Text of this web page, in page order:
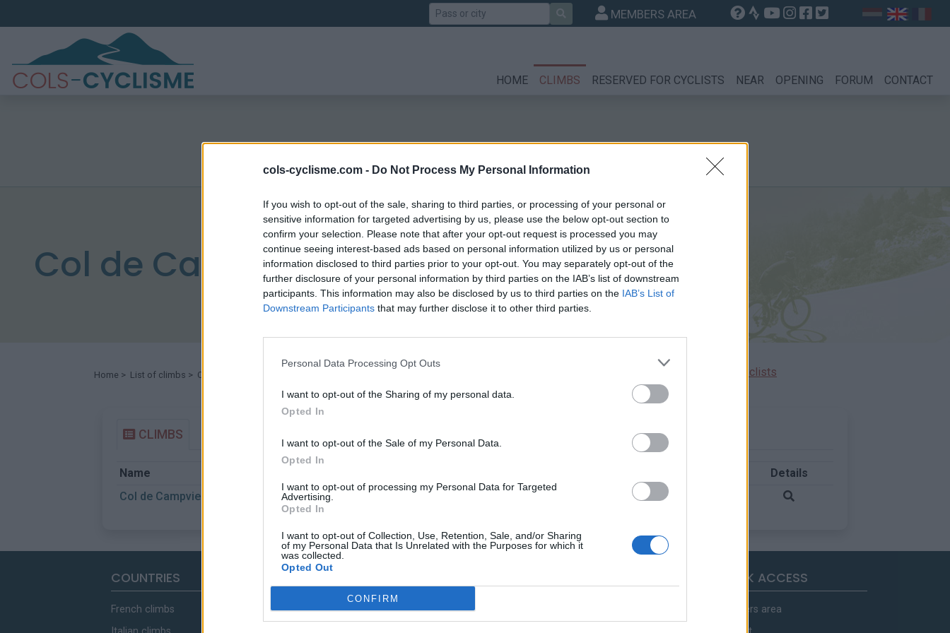
cols-cyclisme.com - Do Not Process My Personal Information
If you wish to opt-out of the sale, sharing to third parties, or processing of your personal or
sensitive information for targeted advertising by us, please use the below opt-out section to
confirm your selection. Please note that after your opt-out request is processed you may
continue seeing interest-based ads based on personal information utilized by us or personal
information disclosed to third parties prior to your opt-out. You may separately opt-out of the
further disclosure of your personal information by third parties on the IAB’s list of downstream
participants. This information may also be disclosed by us to third parties on the IAB’s List of
Downstream Participants that may further disclose it to other third parties.
Personal Data Processing Opt Outs
I want to opt-out of the Sharing of my personal data.
Opted In
I want to opt-out of the Sale of my Personal Data.
Opted In
I want to opt-out of processing my Personal Data for Targeted
Advertising.
Opted In
I want to opt-out of Collection, Use, Retention, Sale, and/or Sharing
of my Personal Data that Is Unrelated with the Purposes for which it
was collected.
Opted Out
CONFIRM
Search MEMBERS AREA
HOME CLIMBS RESERVED FOR CYCLISTS NEAR OPENING FORUM CONTACT
Col de Campviel
Home > List of climbs > Col de Campviel Ascents reserved for cyclists
CLIMBS
Name
Details
Col de Campviel
Alzon 754 m France
COUNTRIES
French climbs
Nothern alps climbs
QUICK ACCESS
Members area